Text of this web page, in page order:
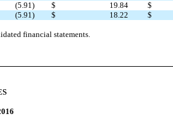
(5.91) $ 19.84 $
(5.91) $ 18.22 $
financial statements.